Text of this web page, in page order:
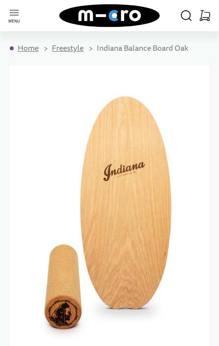
MENU
Go to Home Page
SEARCHCART
Home Freestyle Indiana Balance Board Oak